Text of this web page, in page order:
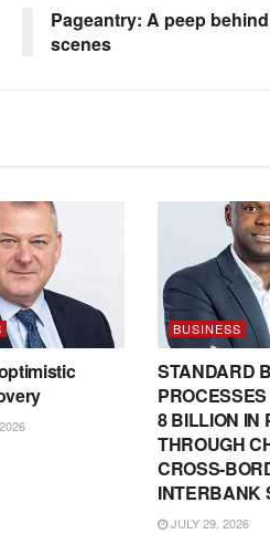
Pageantry: A peep
scenes
BUSINESS
STANDARD
8 BILLION IN
THROUGH
CROSS-
INTERBANK
JULY 29, 2026